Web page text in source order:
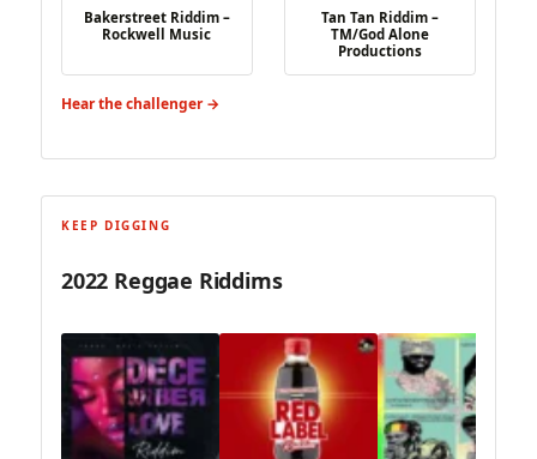
Bakerstreet Riddim –
Rockwell Music
Tan Tan Riddim –
TM/God Alone
Productions
Hear the challenger →
KEEP DIGGING
2022 Reggae Riddims